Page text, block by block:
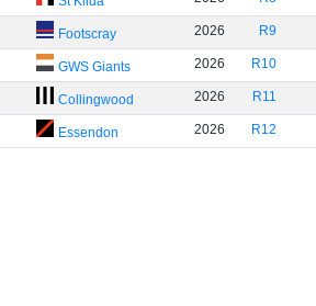
Footscray 2026 R9
GWS Giants 2026 R10
Collingwood 2026 R11
Essendon 2026 R12